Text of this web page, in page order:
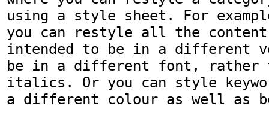
using a style sheet. For
you can restyle all the
intended to be in a different
be in a different font, rather
italics. Or you can style
a different colour as well as